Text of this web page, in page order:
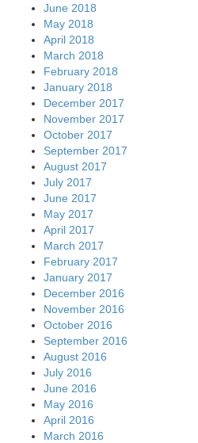
June 2018
May 2018
April 2018
March 2018
February 2018
January 2018
December 2017
November 2017
October 2017
September 2017
August 2017
July 2017
June 2017
May 2017
April 2017
March 2017
February 2017
January 2017
December 2016
November 2016
October 2016
September 2016
August 2016
July 2016
June 2016
May 2016
April 2016
March 2016